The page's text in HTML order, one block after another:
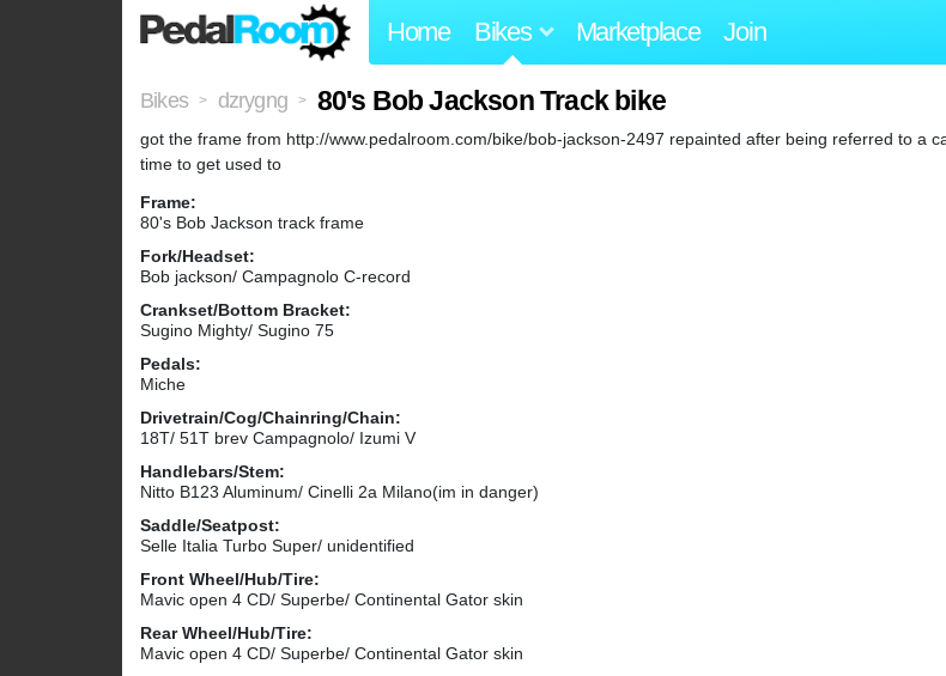
Home Bikes Marketplace Join
Bikes > dzrygng > 80's Bob Jackson Track bike
got the frame from http://www.pedalroom.com/bike/bob-jackson-2497 repainted after being referred to a
time to get used to
Frame:
80's Bob Jackson track frame
Fork/Headset:
Bob jackson/ Campagnolo C-record
Crankset/Bottom Bracket:
Sugino Mighty/ Sugino 75
Pedals:
Miche
Drivetrain/Cog/Chainring/Chain:
18T/ 51T brev Campagnolo/ Izumi V
Handlebars/Stem:
Nitto B123 Aluminum/ Cinelli 2a Milano(im in danger)
Saddle/Seatpost:
Selle Italia Turbo Super/ unidentified
Front Wheel/Hub/Tire:
Mavic open 4 CD/ Superbe/ Continental Gator skin
Rear Wheel/Hub/Tire:
Mavic open 4 CD/ Superbe/ Continental Gator skin